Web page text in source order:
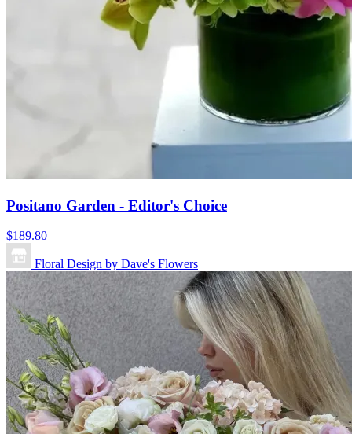
Positano Garden - Editor's Choice
$189.80
Floral Design by Dave's Flowers